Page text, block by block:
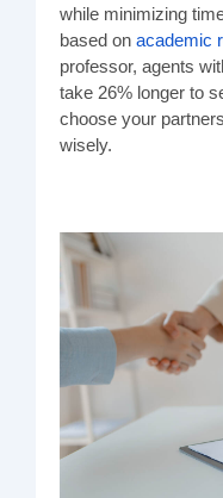
while minimizing
based on academic
professor, agents
take 26% longer to
choose your
wisely.